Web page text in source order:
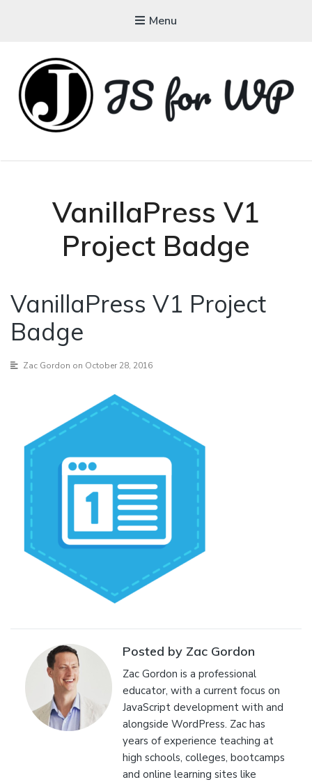
Menu
VanillaPress V1
Project Badge
VanillaPress V1 Project
Badge
Zac Gordon on October 28, 2016
Posted by Zac Gordon
Zac Gordon is a professional
educator, with a current focus on
JavaScript development with and
alongside WordPress. Zac has
years of experience teaching at
high schools, colleges, bootcamps
and online learning sites like